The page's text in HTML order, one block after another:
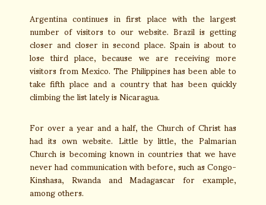
Argentina continues in first place with the largest
number of visitors to our website. Brazil is getting
closer and closer in second place. Spain is about to
lose third place, because we are receiving more
visitors from Mexico. The Philippines has been able to
take fifth place and a country that has been quickly
climbing the list lately is Nicaragua.
For over a year and a half, the Church of Christ has
had its own website. Little by little, the Palmarian
Church is becoming known in countries that we have
never had communication with before, such as Congo-
Kinshasa, Rwanda and Madagascar for example,
among others.